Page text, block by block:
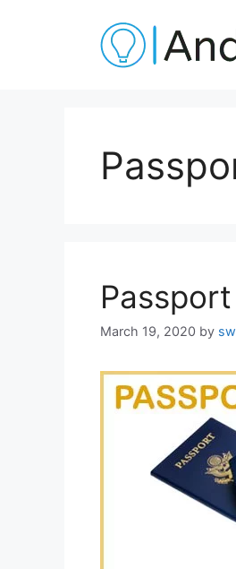
March 19, 2020 by